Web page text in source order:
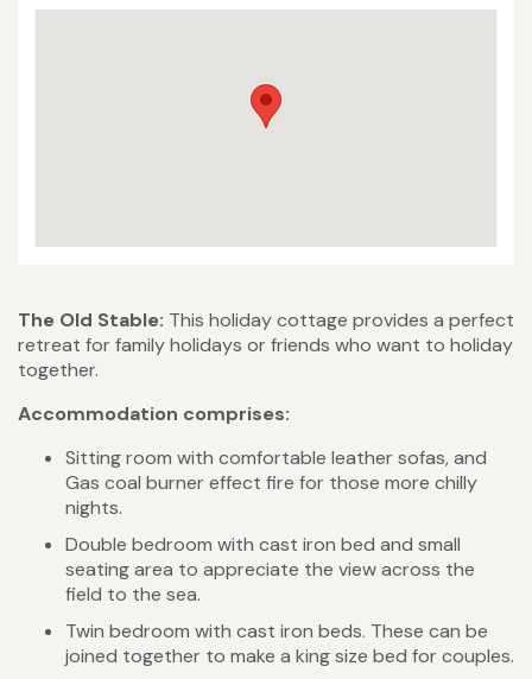
The Old Stable: This holiday cottage provides a perfect
retreat for family holidays or friends who want to holiday
together.
Accommodation comprises:
Sitting room with comfortable leather sofas, and
Gas coal burner effect fire for those more chilly
nights.
Double bedroom with cast iron bed and small
seating area to appreciate the view across the
field to the sea.
Twin bedroom with cast iron beds. These can be
joined together to make a king size bed for couples.